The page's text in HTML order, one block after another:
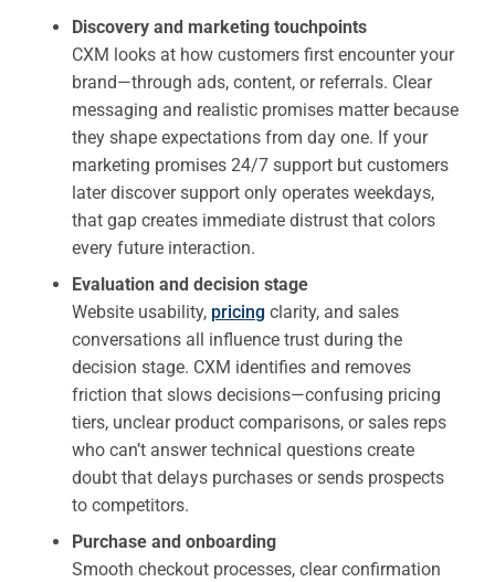
Discovery and marketing touchpoints
CXM looks at how customers first encounter your
brand—through ads, content, or referrals. Clear
messaging and realistic promises matter because
they shape expectations from day one. If your
marketing promises 24/7 support but customers
later discover support only operates weekdays,
that gap creates immediate distrust that colors
every future interaction.
Evaluation and decision stage
Website usability, pricing clarity, and sales
conversations all influence trust during the
decision stage. CXM identifies and removes
friction that slows decisions—confusing pricing
tiers, unclear product comparisons, or sales reps
who can’t answer technical questions create
doubt that delays purchases or sends prospects
to competitors.
Purchase and onboarding
Smooth checkout processes, clear confirmation